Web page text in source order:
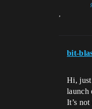
,
bit-
Hi, just
launch
It’s